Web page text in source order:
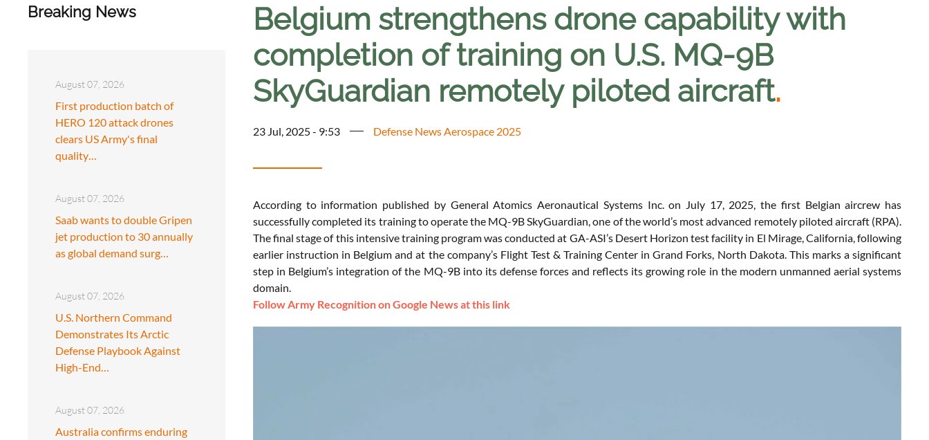
Breaking News
August 07, 2026
First production batch of
HERO 120 attack drones
clears US Army's final
quality…
August 07, 2026
Saab wants to double Gripen
jet production to 30 annually
as global demand surg…
August 07, 2026
U.S. Northern Command
Demonstrates Its Arctic
Defense Playbook Against
High-End…
August 07, 2026
Australia confirms enduring
Belgium strengthens drone capability with
completion of training on U.S. MQ-9B
SkyGuardian remotely piloted aircraft.
23 Jul, 2025 - 9:53 Defense News Aerospace 2025
According to information published by General Atomics Aeronautical Systems Inc. on July 17, 2025, the first Belgian aircrew has
successfully completed its training to operate the MQ-9B SkyGuardian, one of the world’s most advanced remotely piloted aircraft (RPA).
The final stage of this intensive training program was conducted at GA-ASI’s Desert Horizon test facility in El Mirage, California, following
earlier instruction in Belgium and at the company’s Flight Test & Training Center in Grand Forks, North Dakota. This marks a significant
step in Belgium’s integration of the MQ-9B into its defense forces and reflects its growing role in the modern unmanned aerial systems
domain.
Follow Army Recognition on Google News at this link